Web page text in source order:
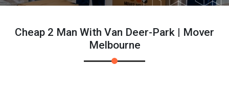
Cheap 2 Man With Van Deer-Park | Mover
Melbourne